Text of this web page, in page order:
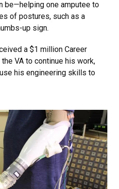
be—helping one amputee to
of postures, such as a
up sign.
a $1 million Career
VA to continue his work,
his engineering skills to